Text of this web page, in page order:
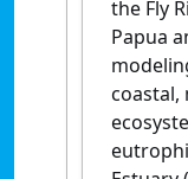
the Fly
Papua
coastal,